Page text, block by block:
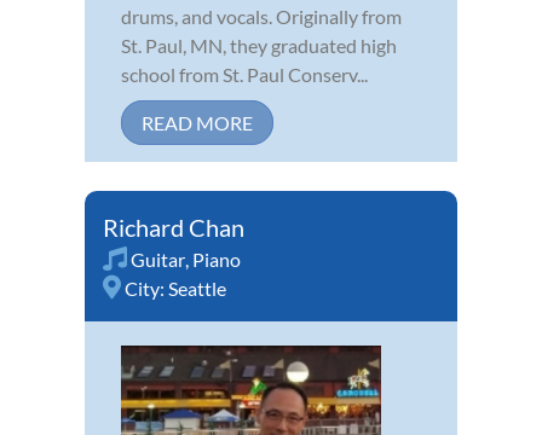
drums, and vocals. Originally from
St. Paul, MN, they graduated high
school from St. Paul Conserv...
READ MORE
Richard Chan
Guitar Piano
City: Seattle